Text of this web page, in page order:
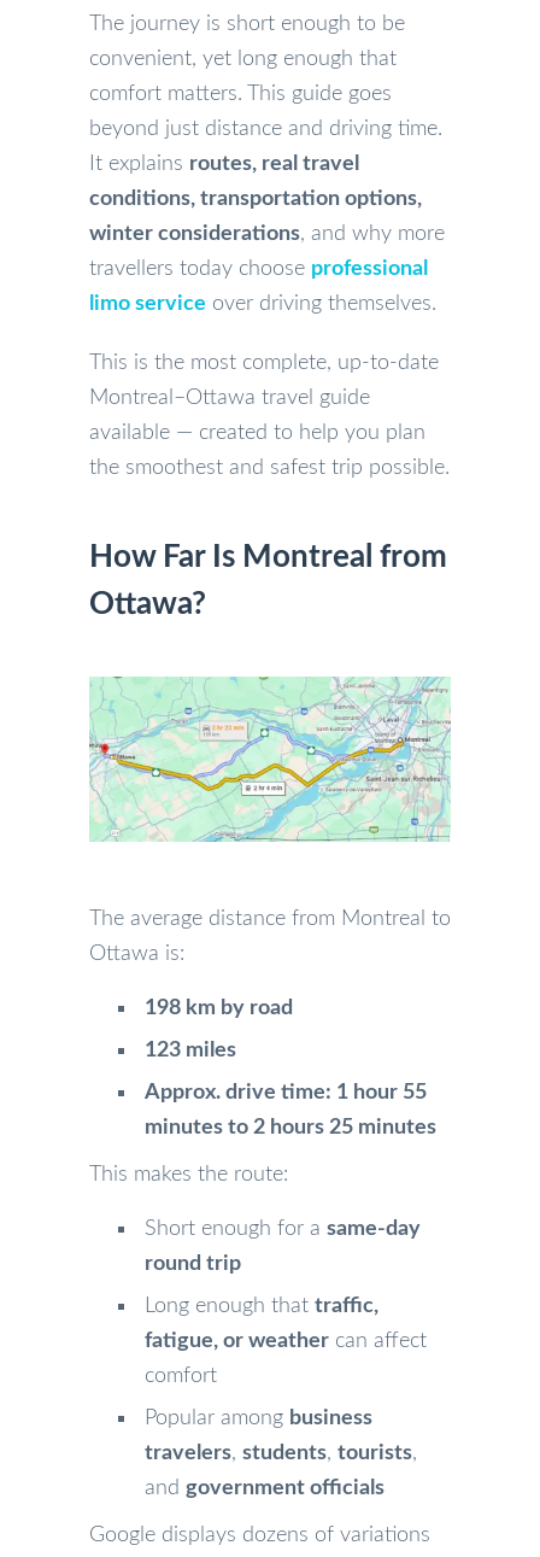
The journey is short enough to be
convenient, yet long enough that
comfort matters. This guide goes
beyond just distance and driving time.
It explains routes, real travel
conditions, transportation options,
winter considerations, and why more
travellers today choose professional
limo service over driving themselves.
This is the most complete, up-to-date
Montreal–Ottawa travel guide
available — created to help you plan
the smoothest and safest trip possible.
How Far Is Montreal from
Ottawa?
The average distance from Montreal to
Ottawa is:
198 km by road
123 miles
Approx. drive time: 1 hour 55
minutes to 2 hours 25 minutes
This makes the route:
Short enough for a same-day
round trip
Long enough that traffic,
fatigue, or weather can affect
comfort
Popular among business
travelers, students, tourists,
and government officials
Google displays dozens of variations